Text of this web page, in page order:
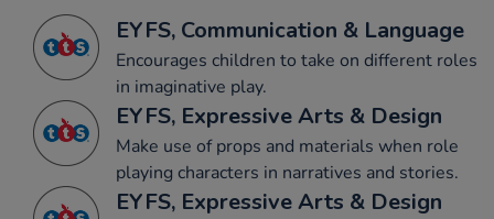
EYFS, Communication & Language
Encourages children to take on different roles
in imaginative play.
EYFS, Expressive Arts & Design
Make use of props and materials when role
playing characters in narratives and stories.
EYFS, Expressive Arts & Design